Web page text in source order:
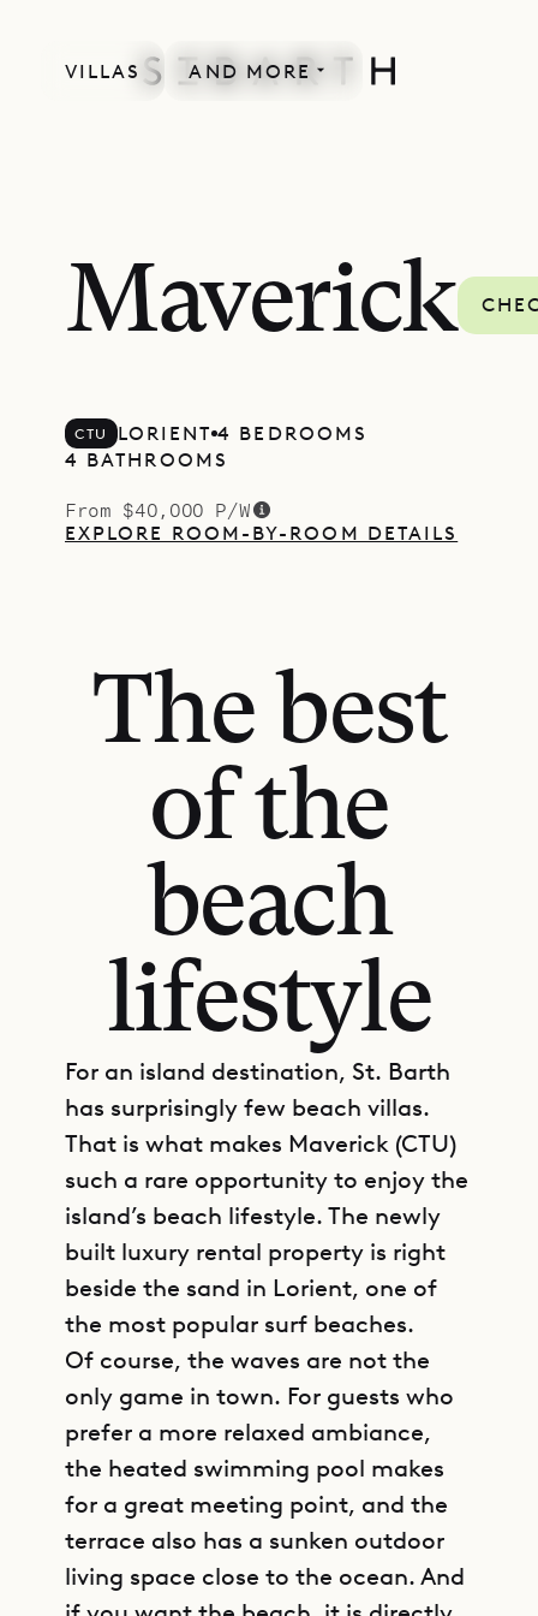
VILLAS AND MORE
Maverick
CTU LORIENT 4 BEDROOMS
4 BATHROOMS
From $40,000 P/W
EXPLORE ROOM-BY-ROOM DETAILS
The best
of the
beach
lifestyle
For an island destination, St. Barth
has surprisingly few beach villas.
That is what makes Maverick (CTU)
such a rare opportunity to enjoy the
island’s beach lifestyle. The newly
built luxury rental property is right
beside the sand in Lorient, one of
the most popular surf beaches.
Of course, the waves are not the
only game in town. For guests who
prefer a more relaxed ambiance,
the heated swimming pool makes
for a great meeting point, and the
terrace also has a sunken outdoor
living space close to the ocean. And